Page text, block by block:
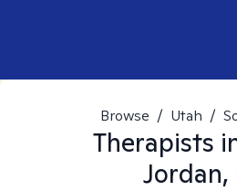
Browse / Utah /
Therapists
Jordan,